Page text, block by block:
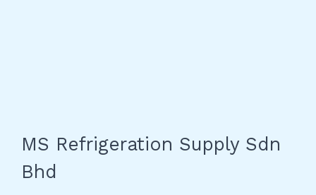
MS Refrigeration Supply Sdn
Bhd